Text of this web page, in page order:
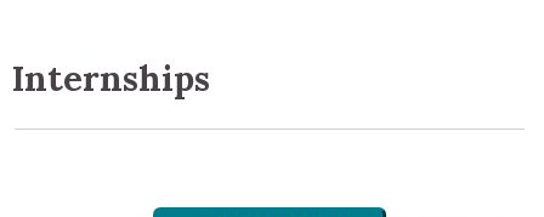
Internships